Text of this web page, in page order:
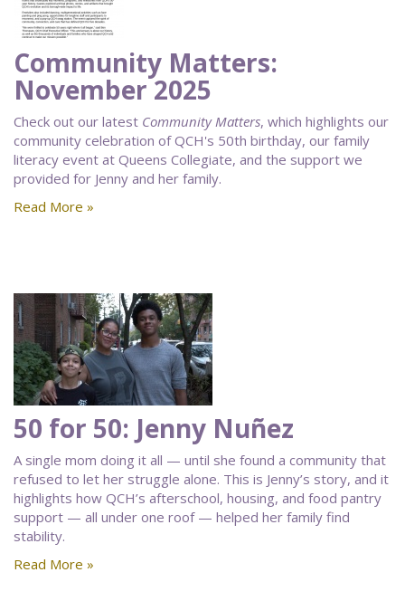
Community Matters:
November 2025
Check out our latest Community Matters, which highlights our
community celebration of QCH's 50th birthday, our family
literacy event at Queens Collegiate, and the support we
provided for Jenny and her family.
Read More »
50 for 50: Jenny Nuñez
A single mom doing it all — until she found a community that
refused to let her struggle alone. This is Jenny’s story, and it
highlights how QCH’s afterschool, housing, and food pantry
support — all under one roof — helped her family find
stability.
Read More »